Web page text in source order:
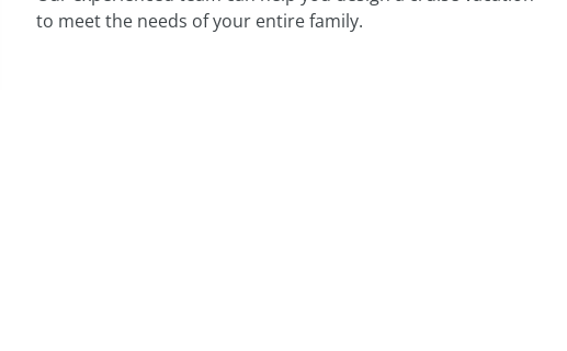
to meet the needs of your entire family.